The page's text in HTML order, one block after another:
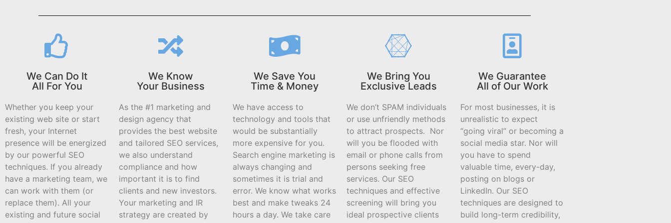
We Can Do It
All For You
Whether you keep your
existing web site or start
fresh, your Internet
presence will be energized
by our powerful SEO
techniques. If you already
have a marketing team, we
can work with them (or
replace them). All your
existing and future social
We Know
Your Business
As the #1 marketing and
design agency that
provides the best website
and tailored SEO services,
we also understand
compliance and how
important it is to find
clients and new investors.
Your marketing and IR
strategy are created by
We Save You
Time & Money
We have access to
technology and tools that
would be substantially
more expensive for you.
Search engine marketing is
always changing and
sometimes it is trial and
error. We know what works
best and make tweaks 24
hours a day. We take care
We Bring You
Exclusive Leads
We don’t SPAM individuals
or use unfriendly methods
to attract prospects. Nor
will you be flooded with
email or phone calls from
persons seeking free
services. Our SEO
techniques and effective
screening will bring you
ideal prospective clients
We Guarantee
All of Our Work
For most businesses, it is
unrealistic to expect
“going viral” or becoming a
social media star. Nor will
you have to spend
valuable time, every-day,
posting on blogs or
LinkedIn. Our SEO
techniques are designed to
build long-term credibility,